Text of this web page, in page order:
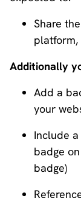
Share
platform,
Additionally
Add a
your
Include
badge
badge)